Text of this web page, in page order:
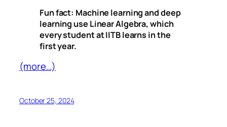
Fun fact: Machine learning and deep
learning use Linear Algebra, which
every student at IITB learns in the
first year.
(more…)
October 25, 2024